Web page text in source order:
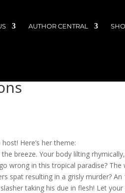
AUTHOR CENTRAL
Here’s her theme:
breeze. Your body lilting
wrong in this tropical paradise? The
spat resulting in a grisly murder?
taking his due in flesh! Let